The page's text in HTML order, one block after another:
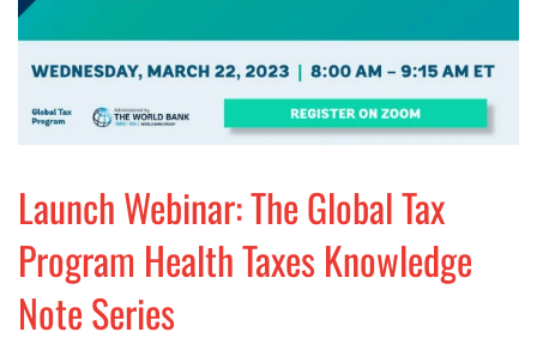
Launch Webinar: The Global Tax
Program Health Taxes Knowledge
Note Series